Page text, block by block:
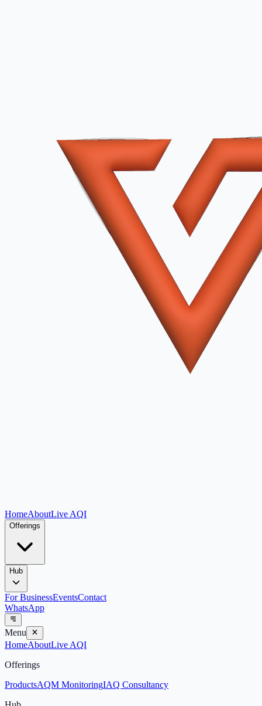
HomeAboutLive AQI
Offerings
Hub
For BusinessEventsContact
WhatsApp
Menu
HomeAboutLive AQI
Offerings
ProductsAQM MonitoringIAQ Consultancy